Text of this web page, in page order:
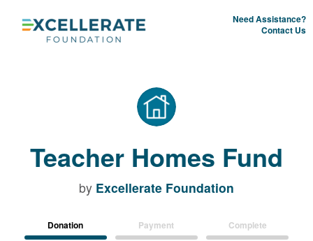
Need Assistance?
Contact Us
Teacher Homes Fund
by Excellerate Foundation
Donation Payment Complete